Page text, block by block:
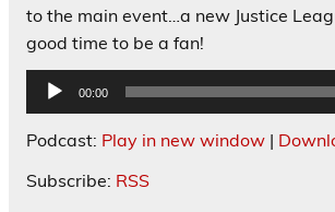
to the main event…a new Justice
good time to be a fan!
Audio
Player
00:00
Podcast: Play in new window |
Subscribe: RSS